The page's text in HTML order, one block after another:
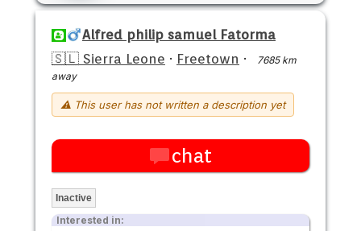
Alfred philip samuel Fatorma
🇸🇱 Sierra Leone · Freetown ·
7685 km
away
⚠ This user has not written a description yet
chat
Inactive
Interested in: